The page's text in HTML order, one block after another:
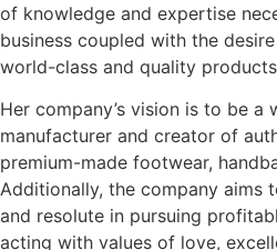
of knowledge and expertise
business coupled with the
world-class and quality
Her company’s vision is to be a
manufacturer and creator of
premium-made footwear,
Additionally, the company aims
and resolute in pursuing
acting with values of love,